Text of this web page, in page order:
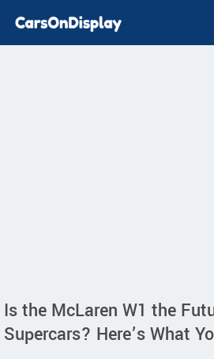
Is the McLaren W1 the
Supercars? Here’s What